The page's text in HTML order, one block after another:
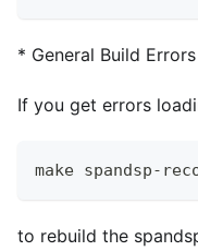
* General Build Errors
If you get errors
make spandsp-
to rebuild the